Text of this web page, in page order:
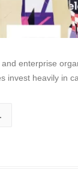
enterprise
invest heavily in